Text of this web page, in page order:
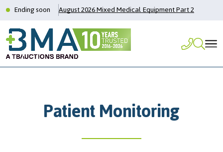
Ending soon August 2026 Mixed Medical Equipment Part 2
Patient Monitoring